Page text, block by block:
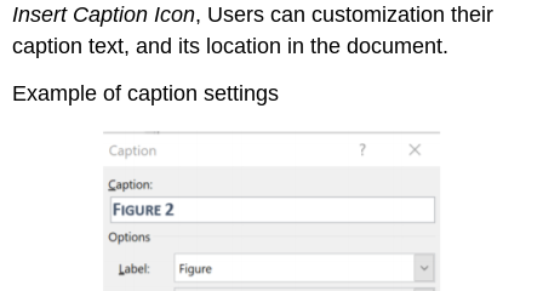
Insert Caption Icon, Users can customization their
caption text, and its location in the document.
Example of caption settings